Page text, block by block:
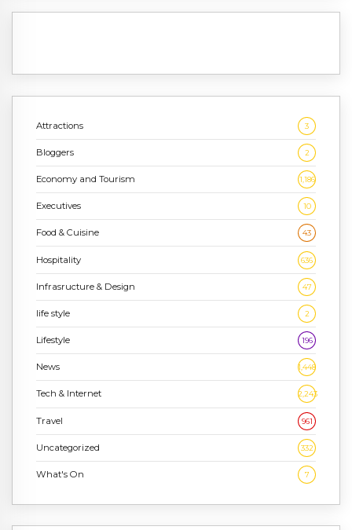
Attractions 3
Bloggers 2
Economy and Tourism 1,186
Executives 10
Food & Cuisine 43
Hospitality 636
Infrasructure & Design 47
life style 2
Lifestyle 196
News 1,448
Tech & Internet 2,243
Travel 961
Uncategorized 332
What's On 7